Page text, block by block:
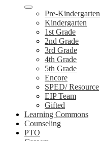
Pre-Kindergarten
Kindergarten
1st Grade
2nd Grade
3rd Grade
4th Grade
5th Grade
Encore
SPED/ Resource
EIP Team
Gifted
Learning Commons
Counseling
PTO